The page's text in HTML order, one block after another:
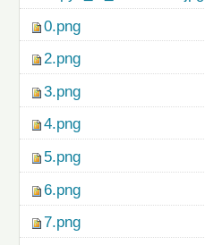
0.png
2.png
3.png
4.png
5.png
6.png
7.png